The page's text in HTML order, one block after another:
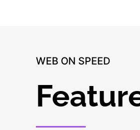
WEB ON SPEED